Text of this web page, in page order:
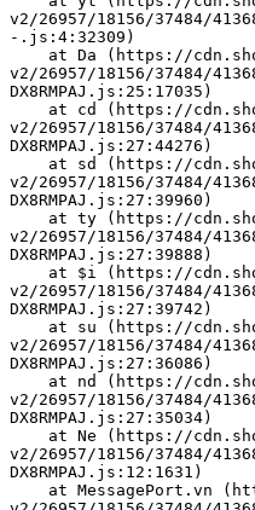
v2/26957/18156/37484/
-.js:4:32309)
v2/26957/18156/37484/
DX8RMPAJ.js:25:17035)
v2/26957/18156/37484/
DX8RMPAJ.js:27:44276)
v2/26957/18156/37484/
DX8RMPAJ.js:27:39960)
v2/26957/18156/37484/
DX8RMPAJ.js:27:39888)
v2/26957/18156/37484/
DX8RMPAJ.js:27:39742)
v2/26957/18156/37484/
DX8RMPAJ.js:27:36086)
v2/26957/18156/37484/
DX8RMPAJ.js:27:35034)
v2/26957/18156/37484/
DX8RMPAJ.js:12:1631)